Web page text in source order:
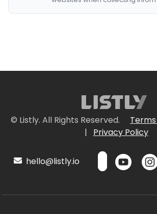
© Listly. All Rights Reserved.
|
Privacy Policy
hello@listly.io